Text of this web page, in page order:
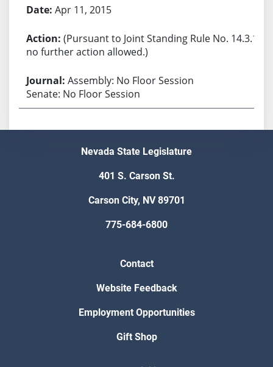
Apr 11, 2015
(Pursuant to Joint Standing Rule No. 14.3.1,
no further action allowed.)
Assembly: No Floor Session
Senate: No Floor Session
Nevada State Legislature
401 S. Carson St.
Carson City, NV 89701
775-684-6800
Contact
Website Feedback
Employment Opportunities
Gift Shop